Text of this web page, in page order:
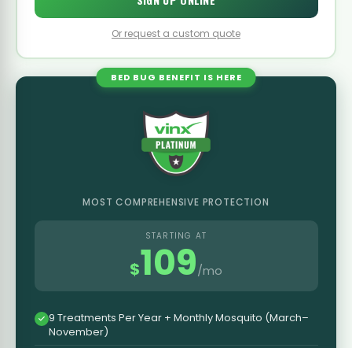
Or request a custom quote
BED BUG BENEFIT IS HERE
MOST COMPREHENSIVE PROTECTION
STARTING AT
$109/mo
9 Treatments Per Year + Monthly Mosquito (March–
November)